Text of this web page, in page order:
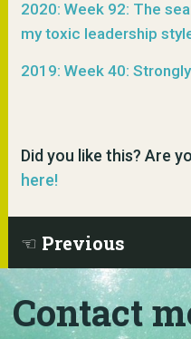
2020: Week 92: The
my toxic leadership
2019: Week 40:
Did you like this? Are
here!
Previous
Contact